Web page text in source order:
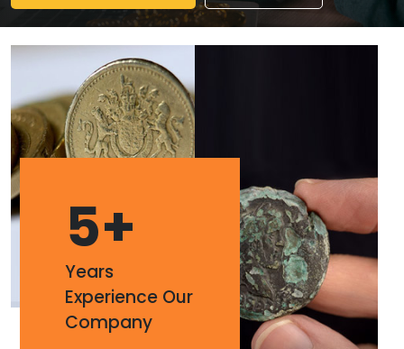
5+
Years
Experience Our
Company